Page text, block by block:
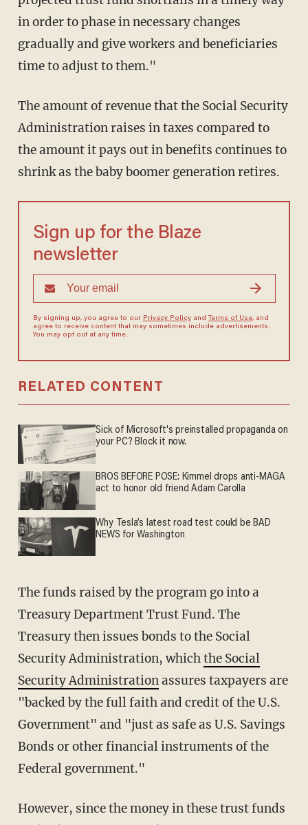
in order to phase in necessary changes
gradually and give workers and beneficiaries
time to adjust to them."
The amount of revenue that the Social Security
Administration raises in taxes compared to
the amount it pays out in benefits continues to
shrink as the baby boomer generation retires.
Sign up for the Blaze
newsletter
By signing up, you agree to our Privacy Policyand Terms of Use, and
agree to receive content that may sometimes include advertisements.
You may opt out at any time.
RELATED CONTENT
Sick of Microsoft's preinstalled propaganda on
your PC? Block it now.
BROS BEFORE POSE: Kimmel drops anti-MAGA
act to honor old friend Adam Carolla
Why Tesla’s latest road test could be BAD
NEWS for Washington
The funds raised by the program go into a
Treasury Department Trust Fund. The
Treasury then issues bonds to the Social
Security Administration, whichthe Social
Security Administrationassures taxpayers are
"backed by the full faith and credit of the U.S.
Government" and "just as safe as U.S. Savings
Bonds or other financial instruments of the
Federal government."
However, since the money in these trust funds